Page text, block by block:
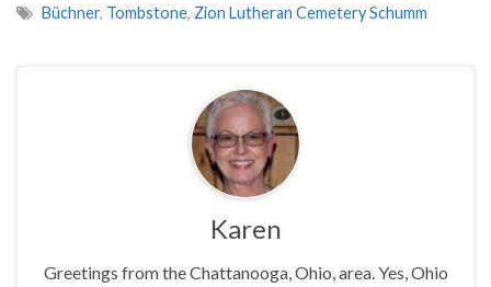
Büchner, Tombstone, Zion Lutheran Cemetery Schumm
Karen
Greetings from the Chattanooga, Ohio, area. Yes, Ohio